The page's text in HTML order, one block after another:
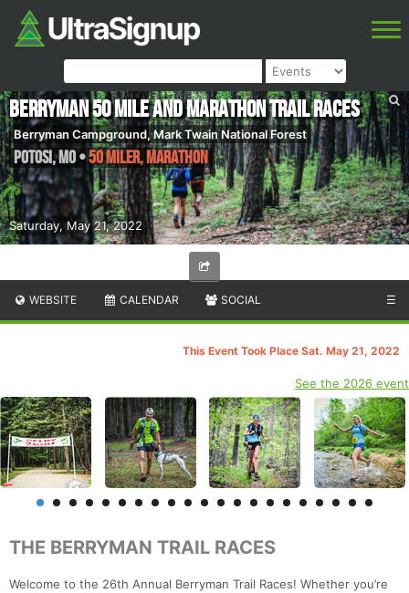
Saturday, May 21, 2022
Berryman 50 mile and Marathon Trail Races
Berryman Campground, Mark Twain National Forest
Potosi,MO•50 Miler, Marathon
WEBSITE CALENDAR SOCIAL ☰
This Event Took Place Sat. May 21, 2022
See the 2026 event
THE BERRYMAN TRAIL RACES
Welcome to the 26th Annual Berryman Trail Races! Whether you’re